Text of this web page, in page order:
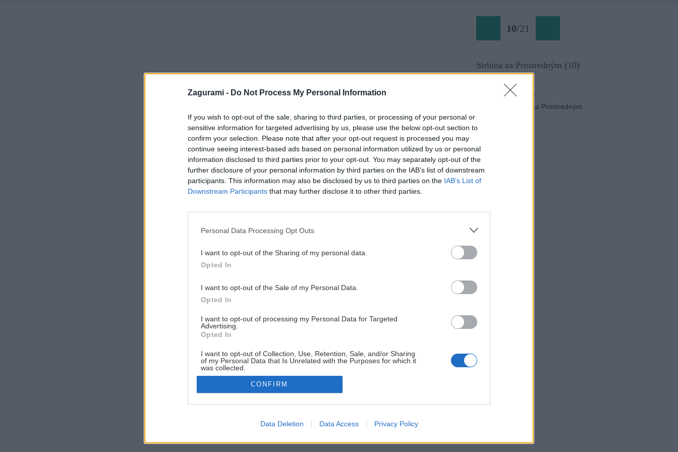
Zagurami - Do Not Process My Personal Information
If you wish to opt-out of the sale, sharing to third parties, or processing of your personal or
sensitive information for targeted advertising by us, please use the below opt-out section to
confirm your selection. Please note that after your opt-out request is processed you may
continue seeing interest-based ads based on personal information utilized by us or personal
information disclosed to third parties prior to your opt-out. You may separately opt-out of the
further disclosure of your personal information by third parties on the IAB’s list of downstream
participants. This information may also be disclosed by us to third parties on the IAB’s List of
Downstream Participants that may further disclose it to other third parties.
Personal Data Processing Opt Outs
I want to opt-out of the Sharing of my personal data.
Opted In
I want to opt-out of the Sale of my Personal Data.
Opted In
I want to opt-out of processing my Personal Data for Targeted
Advertising.
Opted In
I want to opt-out of Collection, Use, Retention, Sale, and/or Sharing
of my Personal Data that Is Unrelated with the Purposes for which it
was collected.
Opted Out
CONFIRM
Data Deletion Data Access Privacy Policy
10/21
Strbina za Prostredným (10)
Späť na článok:
Skialp do Štrbiny za Prostredným